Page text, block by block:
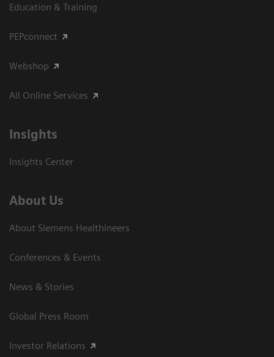
Education & Training
PEPconnect
Webshop
All Online Services
Insights
Insights Center
About Us
About Siemens Healthineers
Conferences & Events
News & Stories
Global Press Room
Investor Relations